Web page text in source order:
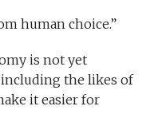
human choice.”
is not yet
the likes of
it easier for